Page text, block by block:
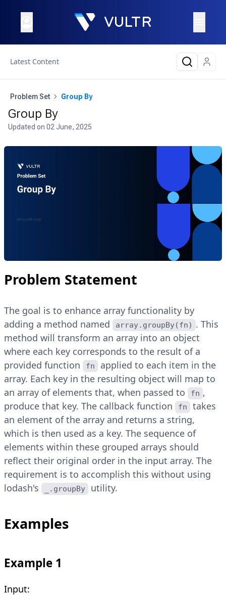
Latest Content
Problem Set Group By
Group By
Updated on 02 June, 2025
Problem Statement
The goal is to enhance array functionality by
adding a method named
array.groupBy(fn) . This
method will transform an array into an object
where each key corresponds to the result of a
provided function
fn
applied to each item in the
array. Each key in the resulting object will map to
an array of elements that, when passed to
fn ,
produce that key. The callback function
fn
takes
an element of the array and returns a string,
which is then used as a key. The sequence of
elements within these grouped arrays should
reflect their original order in the input array. The
requirement is to accomplish this without using
lodash's
_.groupBy utility.
Examples
Example 1
Input: